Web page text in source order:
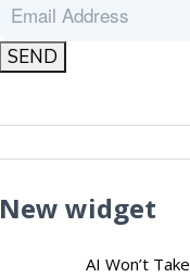
New widget
AI Won’t Take